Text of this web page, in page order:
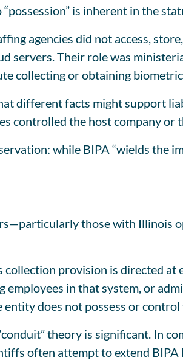
is inherent in the
agencies did not access,
servers. Their role was
collecting or obtaining
different facts might support
controlled the host company
while BIPA “wields the
those with Illinois
collection provision is directed
employees in that system, or
does not possess or control
theory is significant.
often attempt to extend